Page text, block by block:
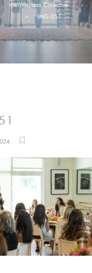
the Wellness Collective
>
IMG-051